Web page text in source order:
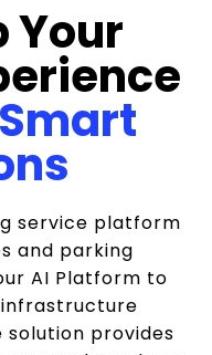
Your
service platform
and parking
AI Platform to
solution provides